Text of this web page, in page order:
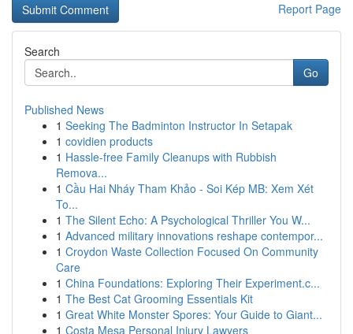
Report Page
Search
Go
Published News
1 Seeking The Badminton Instructor In Setapak
1 covidien products
1 Hassle-free Family Cleanups with Rubbish
Remova...
1 Cầu Hai Nháy Tham Khảo - Soi Kép MB: Xem Xét
To...
1 The Silent Echo: A Psychological Thriller You W...
1 Advanced military innovations reshape contempor...
1 Croydon Waste Collection Focused On Community
Care
1 China Foundations: Exploring Their Experiment.c...
1 The Best Cat Grooming Essentials Kit
1 Great White Monster Spores: Your Guide to Giant...
1 Costa Mesa Personal Injury Lawyers